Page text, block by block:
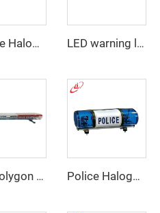
I-shape Halogen rotating police warning LED warning lightbar with
Thin polygon LED lightbar Police Halogen Bulb Rotating Light Mini Lightbar